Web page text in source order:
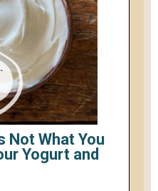
Not What You
Yogurt and